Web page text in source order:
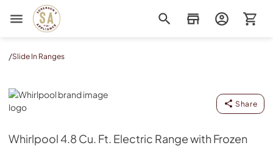
Sorenson's Appliance & TV
/Slide In Ranges
Whirlpool
Share
Whirlpool4.8 Cu. Ft. Electric Range with Frozen